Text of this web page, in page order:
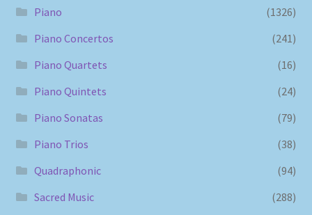
Piano
(1326)
Piano Concertos
(241)
Piano Quartets
(16)
Piano Quintets
(24)
Piano Sonatas
(79)
Piano Trios
(38)
Quadraphonic
(94)
Sacred Music
(288)